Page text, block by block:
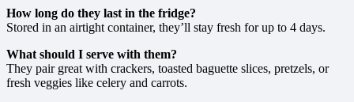
How long do they last in the fridge?
Stored in an airtight container, they’ll stay fresh for up to 4 days.
What should I serve with them?
They pair great with crackers, toasted baguette slices, pretzels, or
fresh veggies like celery and carrots.